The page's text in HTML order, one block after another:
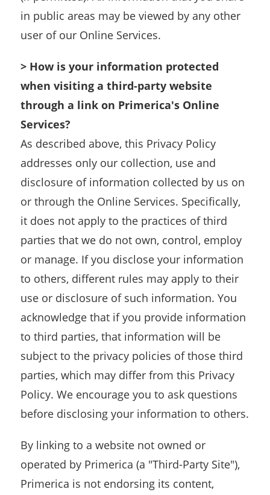
in public areas may be viewed by any other
user of our Online Services.
> How is your information protected
when visiting a third-party website
through a link on Primerica's Online
Services?
As described above, this Privacy Policy
addresses only our collection, use and
disclosure of information collected by us on
or through the Online Services. Specifically,
it does not apply to the practices of third
parties that we do not own, control, employ
or manage. If you disclose your information
to others, different rules may apply to their
use or disclosure of such information. You
acknowledge that if you provide information
to third parties, that information will be
subject to the privacy policies of those third
parties, which may differ from this Privacy
Policy. We encourage you to ask questions
before disclosing your information to others.
By linking to a website not owned or
operated by Primerica (a "Third-Party Site"),
Primerica is not endorsing its content,